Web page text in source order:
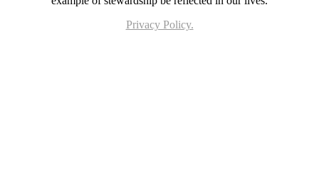
Privacy Policy.